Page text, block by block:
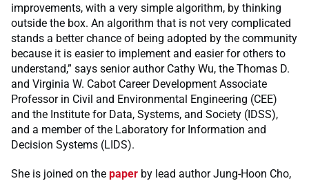
improvements, with a very simple algorithm, by thinking
outside the box. An algorithm that is not very complicated
stands a better chance of being adopted by the community
because it is easier to implement and easier for others to
understand,” says senior author Cathy Wu, the Thomas D.
and Virginia W. Cabot Career Development Associate
Professor in Civil and Environmental Engineering (CEE)
and the Institute for Data, Systems, and Society (IDSS),
and a member of the Laboratory for Information and
Decision Systems (LIDS).
She is joined on the paper by lead author Jung-Hoon Cho,